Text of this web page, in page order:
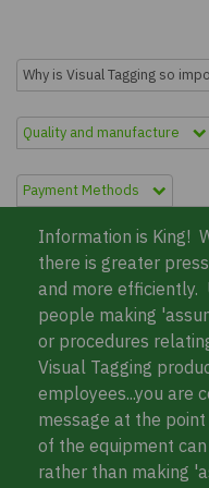
Why is Visual Tagging so
Quality and manufacture
Payment Methods
Information is King!
there is greater
and more
people making
or procedures
Visual Tagging
employees...you are
message at the
of the equipment
rather than making